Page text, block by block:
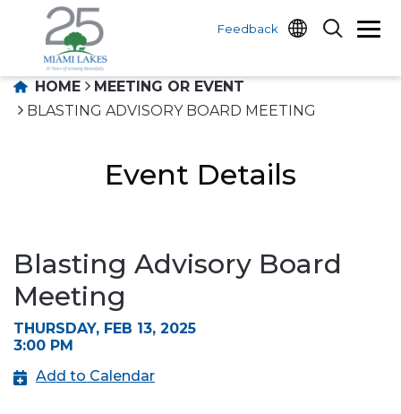
Feedback
HOME
MEETING OR EVENT
BLASTING ADVISORY BOARD MEETING
Event Details
Blasting Advisory Board
Meeting
THURSDAY, FEB 13, 2025
3:00 PM
Add to Calendar